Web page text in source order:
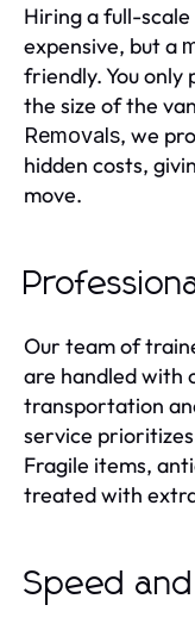
Hiring a full-
expensive, but a
friendly. You only
the size of the
Removals, we
hidden costs,
move.
Our team of
are handled with
transportation
service
Fragile items,
treated with
Speed